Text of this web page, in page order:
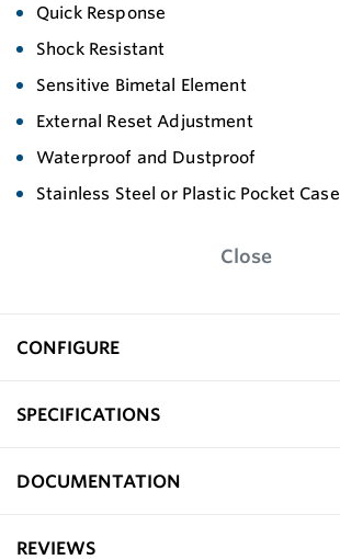
Quick Response
Shock Resistant
Sensitive Bimetal Element
External Reset Adjustment
Waterproof and Dustproof
Stainless Steel or Plastic Pocket Case
Close
CONFIGURE
SPECIFICATIONS
DOCUMENTATION
REVIEWS